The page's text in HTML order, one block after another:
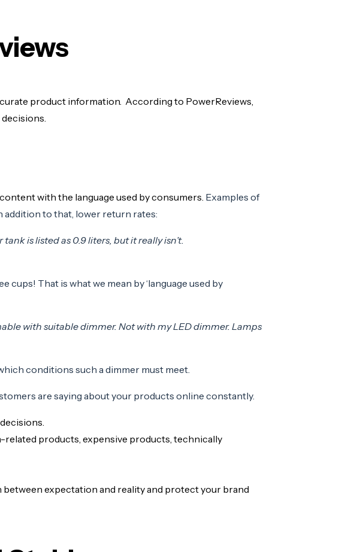
product information. According to PowerReviews,
with the language used by consumers. Examples of
to that, lower return rates:
is listed as 0.9 liters, but it really isn’t.
That is what we mean by ‘language used by
with suitable dimmer. Not with my LED dimmer. Lamps
conditions such a dimmer must meet.
are saying about your products online constantly.
related products, expensive products, technically
expectation and reality and protect your brand